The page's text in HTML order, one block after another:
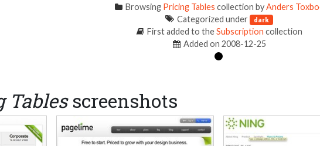
Browsing Pricing Tables collection byAnders
Categorized under
dark
First added to theSubscription collection
Added on 2008-12-25
Tablesscreenshots